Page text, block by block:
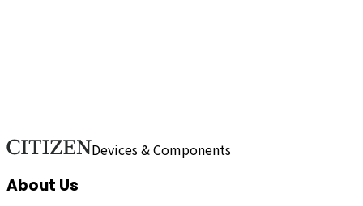
Contact Us
Devices & Components
About Us